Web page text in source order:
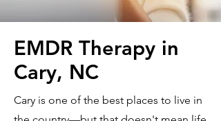
EMDR Therapy in
Cary, NC
Cary is one of the best places to live in